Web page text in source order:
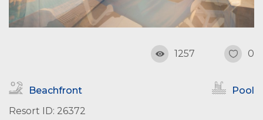
1257 0
Beachfront
Pool
Resort ID: 26372